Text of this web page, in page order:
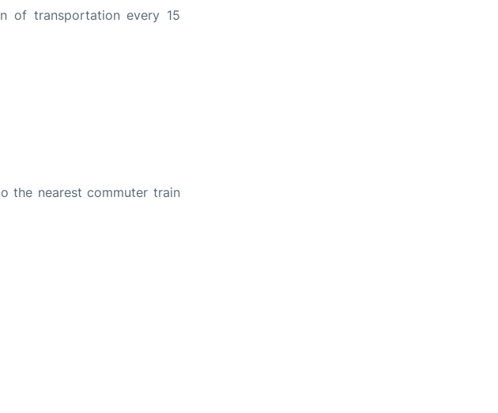
of transportation every 15
the nearest commuter train